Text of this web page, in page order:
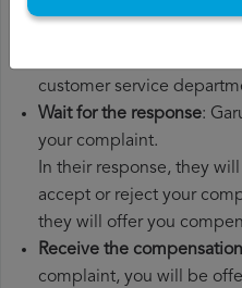
customer service
Wait for the response:
your complaint.
In their response, they
accept or reject your
they will offer you
Receive the compensation
complaint, you will be